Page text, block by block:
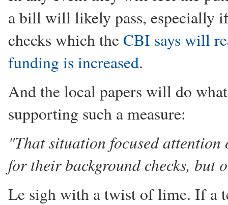
a bill will likely pass, especially
checks which theCBI says will
funding is increased.
And the local papers will do
supporting such a measure:
"That situation focused attention
for their background checks, but
Le sigh with a twist of lime. If a